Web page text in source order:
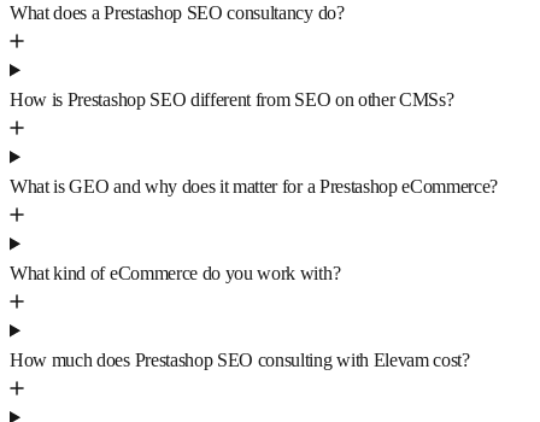
What does a Prestashop SEO consultancy do?
How is Prestashop SEO different from SEO on other CMSs?
What is GEO and why does it matter for a Prestashop eCommerce?
What kind of eCommerce do you work with?
How much does Prestashop SEO consulting with Elevam cost?